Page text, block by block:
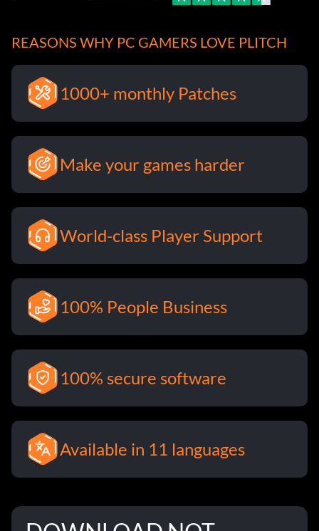
REASONS WHY PC GAMERS LOVE PLITCH
1000+ monthly Patches
Make your games harder
World-class Player Support
100% People Business
100% secure software
Available in 11 languages